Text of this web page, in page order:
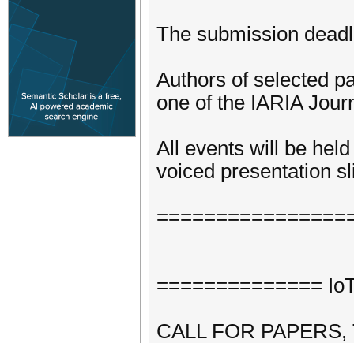
The submission
Authors of selected
one of the IARIA
All events will be
voiced presentation
==============
CALL FOR